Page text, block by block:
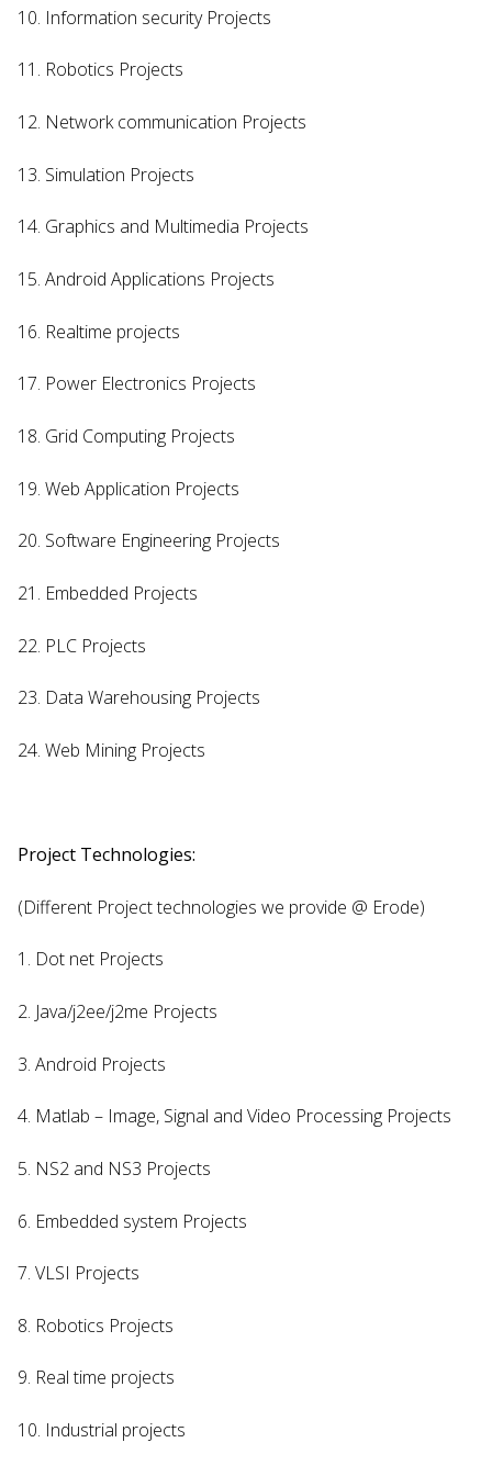
10. Information security Projects
11. Robotics Projects
12. Network communication Projects
13. Simulation Projects
14. Graphics and Multimedia Projects
15. Android Applications Projects
16. Realtime projects
17. Power Electronics Projects
18. Grid Computing Projects
19. Web Application Projects
20. Software Engineering Projects
21. Embedded Projects
22. PLC Projects
23. Data Warehousing Projects
24. Web Mining Projects
Project Technologies:
(Different Project technologies we provide @ Erode)
1. Dot net Projects
2. Java/j2ee/j2me Projects
3. Android Projects
4. Matlab – Image, Signal and Video Processing Projects
5. NS2 and NS3 Projects
6. Embedded system Projects
7. VLSI Projects
8. Robotics Projects
9. Real time projects
10. Industrial projects